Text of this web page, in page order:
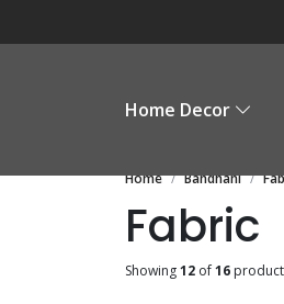
Home Decor
Home Bandhani
Fabric
Showing12 of16